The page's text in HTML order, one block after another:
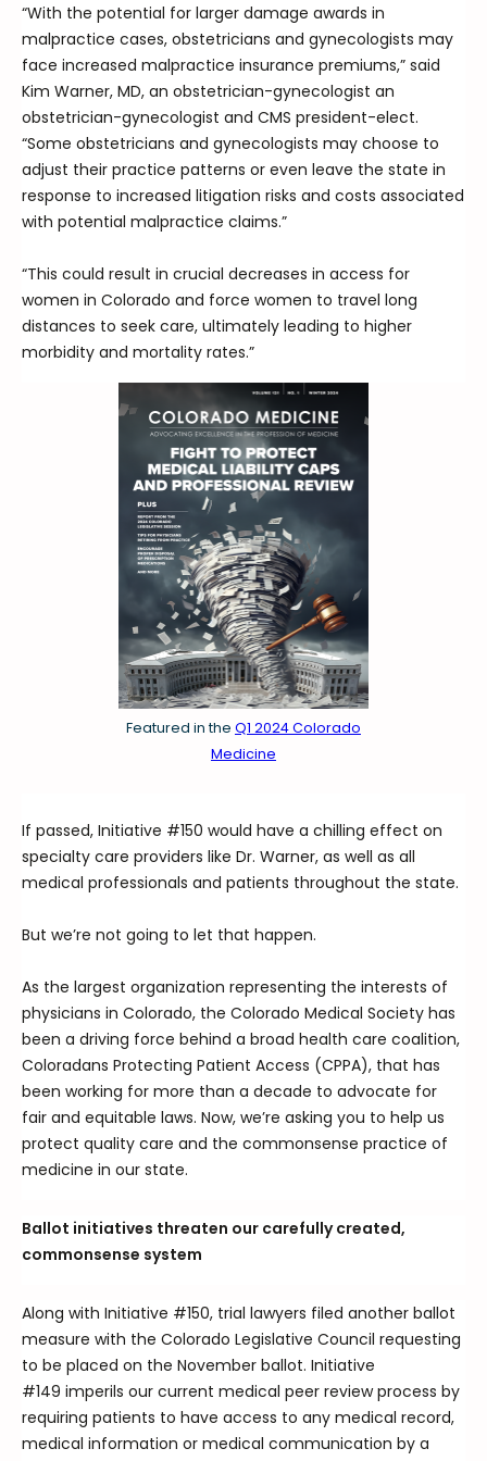
“With the potential for larger damage awards in
malpractice cases, obstetricians and gynecologists may
face increased malpractice insurance premiums,” said
Kim Warner, MD, an obstetrician-gynecologist an
obstetrician-gynecologist and CMS president-elect.
“Some obstetricians and gynecologists may choose to
adjust their practice patterns or even leave the state in
response to increased litigation risks and costs associated
with potential malpractice claims.”
“This could result in crucial decreases in access for
women in Colorado and force women to travel long
distances to seek care, ultimately leading to higher
morbidity and mortality rates.”
Featured in the Q1 2024 Colorado
Medicine
If passed, Initiative #150 would have a chilling effect on
specialty care providers like Dr. Warner, as well as all
medical professionals and patients throughout the state.
But we’re not going to let that happen.
As the largest organization representing the interests of
physicians in Colorado, the Colorado Medical Society has
been a driving force behind a broad health care coalition,
Coloradans Protecting Patient Access (CPPA), that has
been working for more than a decade to advocate for
fair and equitable laws. Now, we’re asking you to help us
protect quality care and the commonsense practice of
medicine in our state.
Ballot initiatives threaten our carefully created,
commonsense system
Along with Initiative #150, trial lawyers filed another ballot
measure with the Colorado Legislative Council requesting
to be placed on the November ballot. Initiative
#149 imperils our current medical peer review process by
requiring patients to have access to any medical record,
medical information or medical communication by a